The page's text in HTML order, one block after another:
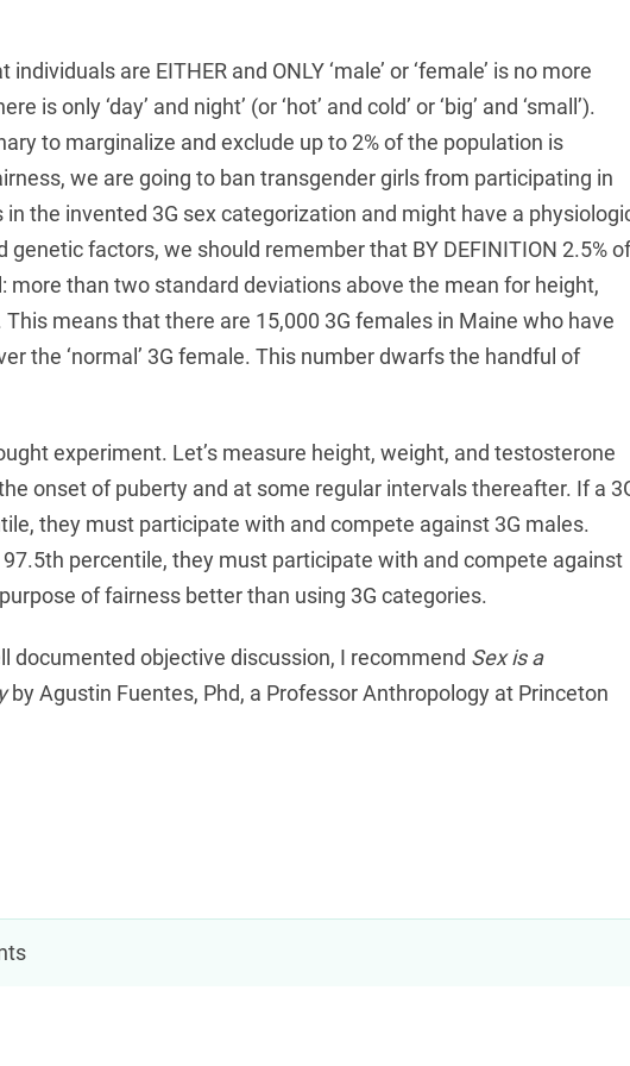
are EITHER and ONLY ‘male’ or ‘female’ is no more
only ‘day’ and night’ (or ‘hot’ and cold’ or ‘big’ and ‘small’).
to marginalize and exclude up to 2% of the population is
we are going to ban transgender girls from participating in
the invented 3G sex categorization and might have a
factors, we should remember that BY DEFINITION 2.5% of
more than two standard deviations above the mean for height,
means that there are 15,000 3G females in Maine who have
the ‘normal’ 3G female. This number dwarfs the handful of
experiment. Let’s measure height, weight, and testosterone
onset of puberty and at some regular intervals thereafter. If a
they must participate with and compete against 3G males.
percentile, they must participate with and compete against
of fairness better than using 3G categories.
documented objective discussion, I recommend Sex is a
by Agustin Fuentes, Phd, a Professor Anthropology at Princeton